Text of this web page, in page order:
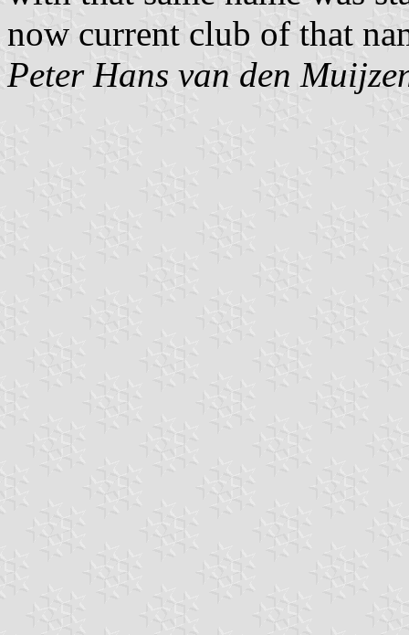
now current club of that
Peter Hans van den